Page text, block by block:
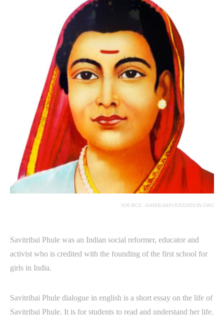
SOURCE: ASHERAHFOUNDATION.ORG
Savitribai Phule was an Indian social reformer, educator and
activist who is credited with the founding of the first school for
girls in India.
Savitribai Phule dialogue in english is a short essay on the life of
Savitribai Phule. It is for students to read and understand her life.